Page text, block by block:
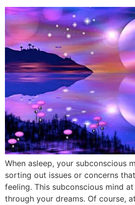
When asleep, your subconscious
sorting out issues or concerns
feeling. This subconscious mind
through your dreams. Of course,